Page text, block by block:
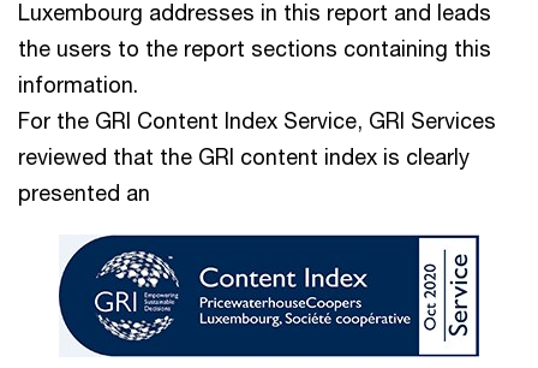
Luxembourg addresses in this report and leads
the users to the report sections containing this
information.
For the GRI Content Index Service, GRI Services
reviewed that the GRI content index is clearly
presented an